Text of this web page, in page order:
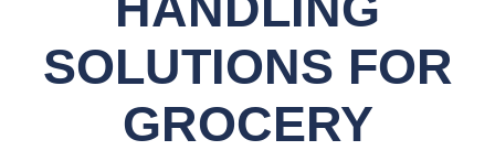
SOLUTIONS FOR
GROCERY